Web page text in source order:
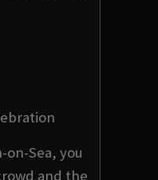
Sea, you
and the